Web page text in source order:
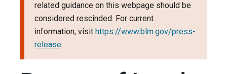
related guidance on this webpage should be
considered rescinded. For current
information, visit https://www.blm.gov/press-
release.